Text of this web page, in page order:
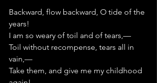
Backward, flow backward, O tide of the
years!
I am so weary of toil and of tears,—
Toil without recompense, tears all in
vain,—
Take them, and give me my childhood